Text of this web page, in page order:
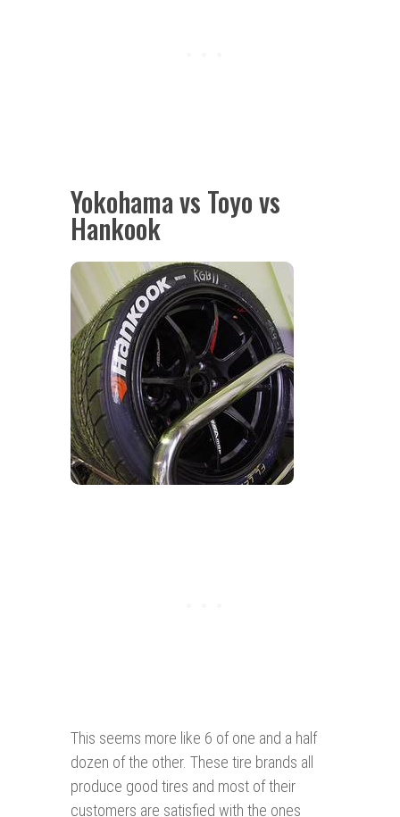
Yokohama vs Toyo vs
Hankook
This seems more like 6 of one and a half
dozen of the other. These tire brands all
produce good tires and most of their
customers are satisfied with the ones